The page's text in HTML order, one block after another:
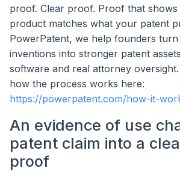
proof. Clear proof. Proof that
product matches what your patent
PowerPatent, we help founders
inventions into stronger patent
software and real attorney
how the process works here:
https://powerpatent.com/how-it-
An evidence of use
patent claim into a
proof